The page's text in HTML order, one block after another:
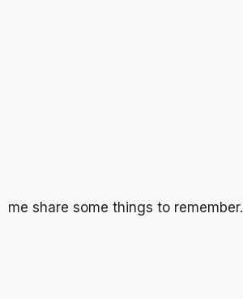
me share some things to remember.